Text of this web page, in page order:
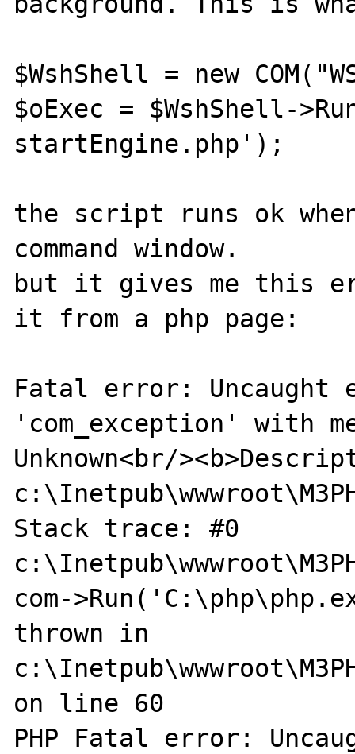
$WshShell = new
$oExec = $WshShell-
startEngine.php');
the script runs ok
command window.
but it gives me this
it from a php page:
Fatal error: Uncaught
'com_exception' with
Unknown<br/
Stack trace: #0
com-
thrown in
on line 60
PHP Fatal error: